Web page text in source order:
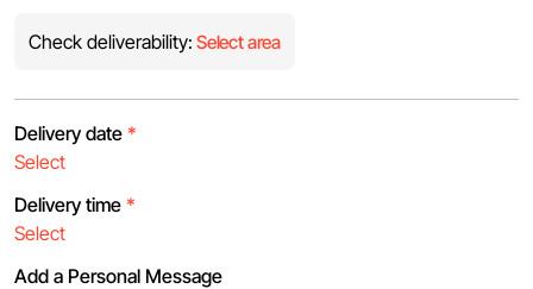
Check deliverability: Select area
Delivery date *
Delivery time *
Add a Personal Message